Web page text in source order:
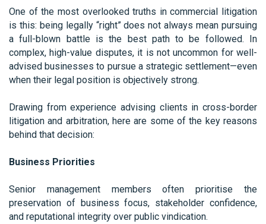
One of the most overlooked truths in commercial litigation
is this: being legally “right” does not always mean pursuing
a full-blown battle is the best path to be followed. In
complex, high-value disputes, it is not uncommon for well-
advised businesses to pursue a strategic settlement—even
when their legal position is objectively strong.
Drawing from experience advising clients in cross-border
litigation and arbitration, here are some of the key reasons
behind that decision:
Business Priorities
Senior management members often prioritise the
preservation of business focus, stakeholder confidence,
and reputational integrity over public vindication.